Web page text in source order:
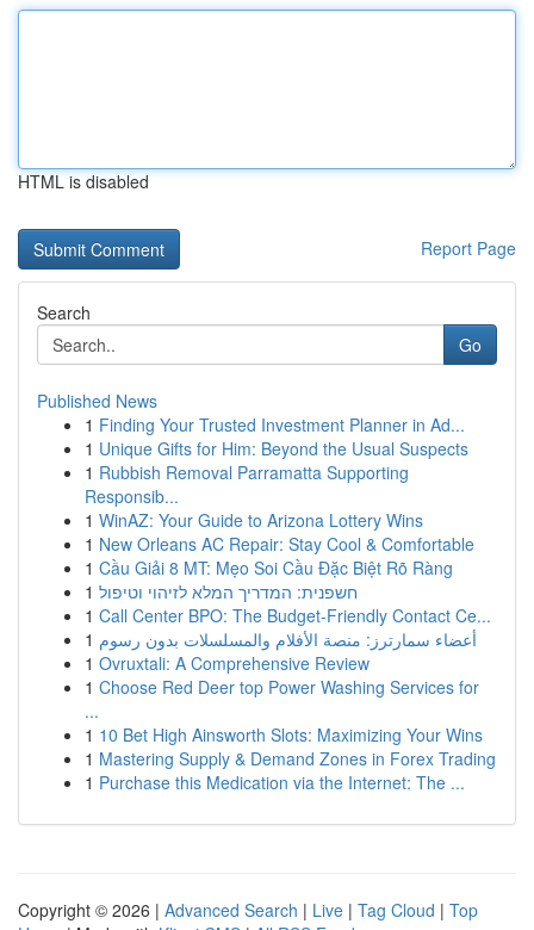
HTML is disabled
Report Page
Search
Go
Published News
1 Finding Your Trusted Investment Planner in Ad...
1 Unique Gifts for Him: Beyond the Usual Suspects
1 Rubbish Removal Parramatta Supporting
Responsib...
1 WinAZ: Your Guide to Arizona Lottery Wins
1 New Orleans AC Repair: Stay Cool & Comfortable
1 Cầu Giải 8 MT: Mẹo Soi Cầu Đặc Biệt Rõ Ràng
1 חשפנית: המדריך המלא לזיהוי וטיפול
1 Call Center BPO: The Budget-Friendly Contact Ce...
1 أعضاء سمارترز: منصة الأفلام والمسلسلات بدون رسوم
1 Ovruxtali: A Comprehensive Review
1 Choose Red Deer top Power Washing Services for
...
1 10 Bet High Ainsworth Slots: Maximizing Your Wins
1 Mastering Supply & Demand Zones in Forex Trading
1 Purchase this Medication via the Internet: The ...
Copyright © 2026 | Advanced Search | Live | Tag Cloud | Top